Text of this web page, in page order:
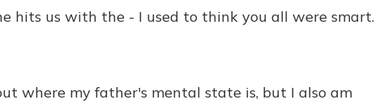
hits us with the - I used to think you all were smart.
where my father's mental state is, but I also am